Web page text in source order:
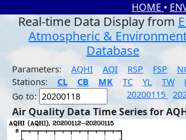
HOME •
Real-time Data Display from
Atmospheric &
Database
Parameters: AQHI AQI RSP FSP
Stations:
CL CB MK TC YL TW
Go to:
20200115
Air Quality Data Time Series for